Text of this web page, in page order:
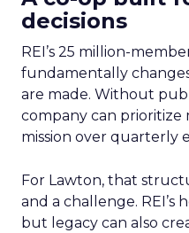
decisions
REI’s 25 million-
fundamentally
are made. Without
company can prioritize
mission over quarterly
For Lawton, that
and a challenge. REI’s
but legacy can also